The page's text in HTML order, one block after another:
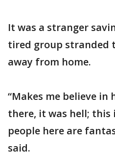
It was a stranger
tired group stranded
away from home.
“Makes me believe in
there, it was hell; this
people here are
said.